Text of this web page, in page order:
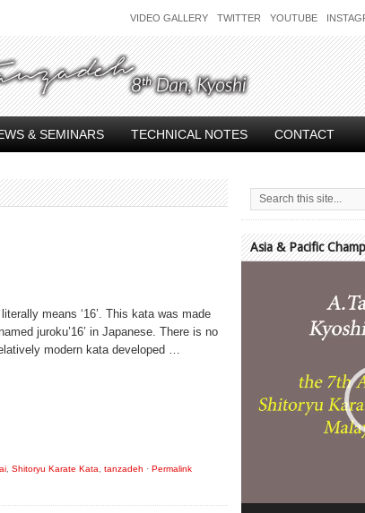
VIDEO GALLERY TWITTER YOUTUBE
& SEMINARS TECHNICAL NOTES CONTACT
means ‘16’. This kata was made
juroku’16’ in Japanese. There is no
modern kata developed …
Shitoryu Karate Kata tanzadeh · Permalink
Asia & Pacific